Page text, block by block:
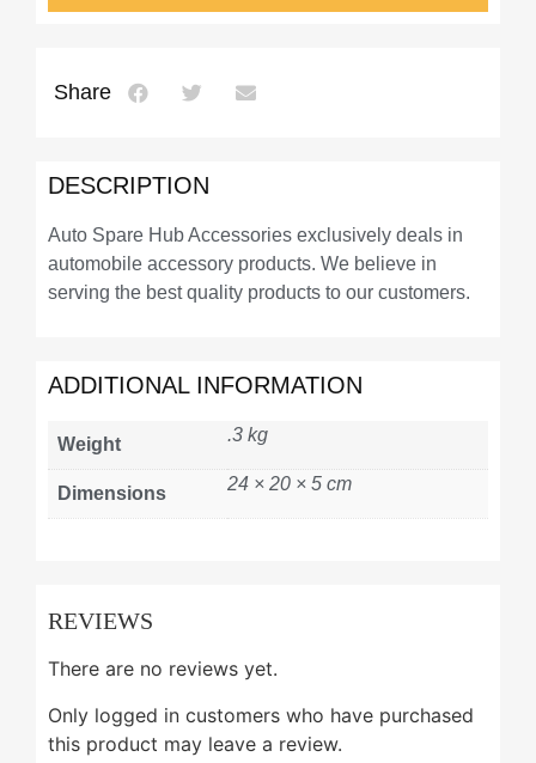
Share
DESCRIPTION
Auto Spare Hub Accessories exclusively deals in
automobile accessory products. We believe in
serving the best quality products to our customers.
ADDITIONAL INFORMATION
Weight .3 kg
Dimensions 24 × 20 × 5 cm
REVIEWS
There are no reviews yet.
Only logged in customers who have purchased
this product may leave a review.